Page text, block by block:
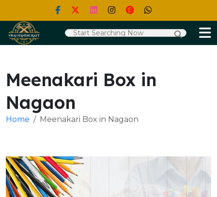
Meenakari Box in
Nagaon
Home Meenakari Box in Nagaon